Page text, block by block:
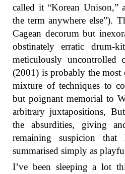
called it “Korean Unison,”
the term anywhere else”).
Cagean decorum but
obstinately erratic
meticulously uncontrolled
(2001) is probably the most
mixture of techniques to
but poignant memorial to
arbitrary juxtapositions,
the absurdities, giving
remaining suspicion
summarised simply as
I’ve been sleeping a lot